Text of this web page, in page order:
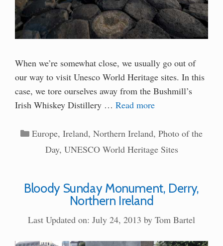
When we’re somewhat close, we usually go out of
our way to visit Unesco World Heritage sites. In this
case, we tore ourselves away from the Bushmill’s
Irish Whiskey Distillery … Read more
Categories
Europe,Ireland,Northern Ireland,Photo of the
Day, UNESCO World Heritage Sites
Bloody Sunday Monument, Derry,
Northern Ireland
Last Updated on: July 24, 2013 by Tom Bartel